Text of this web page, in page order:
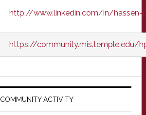
http://www.linkedin.com/in/hassen-
https://community.mis.temple.edu/
COMMUNITY ACTIVITY